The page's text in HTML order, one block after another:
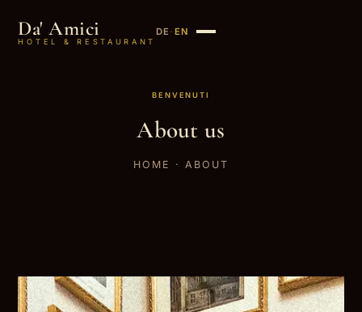
Da' Amici
HOTEL & RESTAURANT
DE · EN
BENVENUTI
About us
HOME · ABOUT